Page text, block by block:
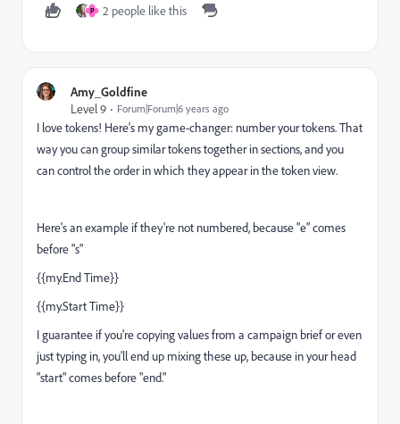
P 2 people like this
Amy_Goldfine
Level 9
Forum|Forum|6 years ago
I love tokens! Here's my game-changer: number your tokens. That
way you can group similar tokens together in sections, and you
can control the order in which they appear in the token view.
Here's an example if they're not numbered, because "e" comes
before "s"
{{my.End Time}}
{{my.Start Time}}
I guarantee if you're copying values from a campaign brief or even
just typing in, you'll end up mixing these up, because in your head
"start" comes before "end."